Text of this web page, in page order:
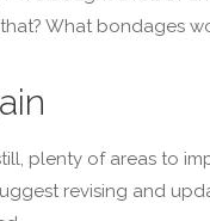
What bondages
plenty of areas to
revising and